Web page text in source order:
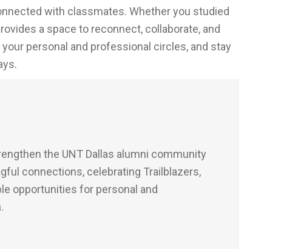
with classmates. Whether you studied
a space to reconnect, collaborate, and
personal and professional circles, and stay
the UNT Dallas alumni community
connections, celebrating Trailblazers,
opportunities for personal and